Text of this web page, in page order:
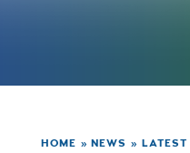
HOME » NEWS » LATEST